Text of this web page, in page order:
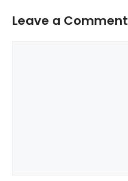
Leave a Comment